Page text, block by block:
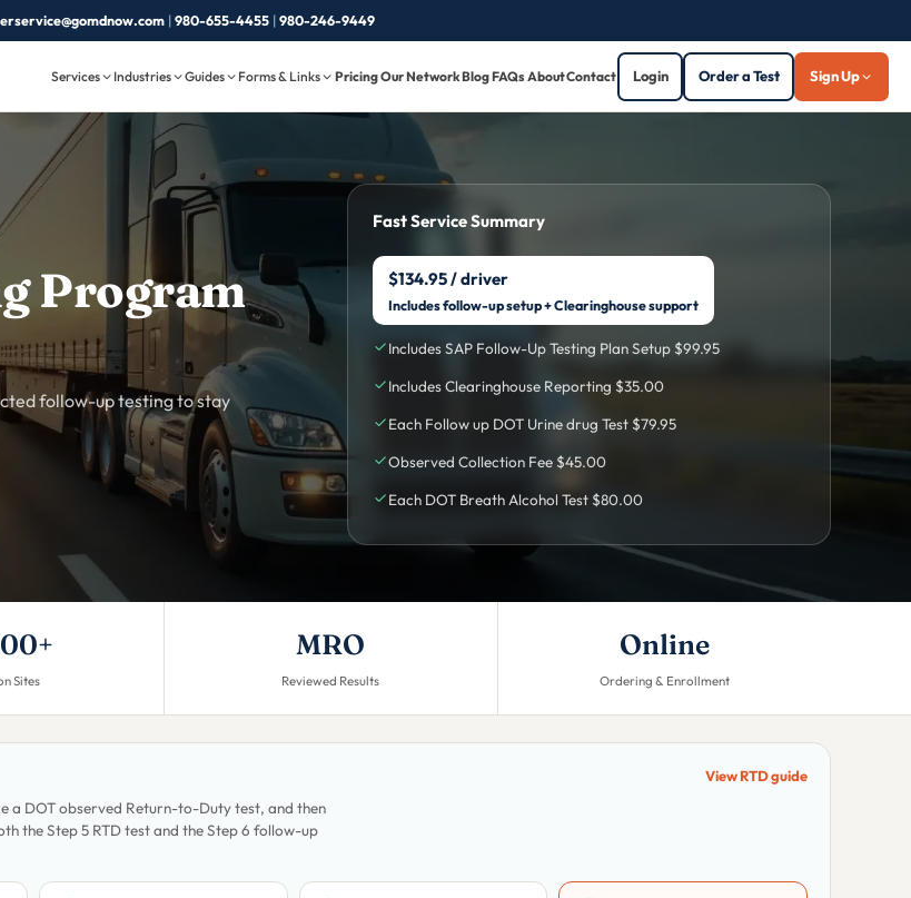
|980-655-4455|980-246-9449
Services Industries Guides Forms & Links PricingOur NetworkBlogFAQs AboutContact Login Order a Test Sign Up
Program
follow-up testing to stay
Fast Service Summary
$134.95 / driver
Includes follow-up setup + Clearinghouse support
Includes SAP Follow-Up Testing Plan Setup $99.95
Includes Clearinghouse Reporting $35.00
Each Follow up DOT Urine drug Test $79.95
Observed Collection Fee $45.00
Each DOT Breath Alcohol Test $80.00
Sites
MRO
Reviewed Results
Online
Ordering & Enrollment
a DOT observed Return-to-Duty test, and then
the Step 5 RTD test and the Step 6 follow-up
View RTD guide